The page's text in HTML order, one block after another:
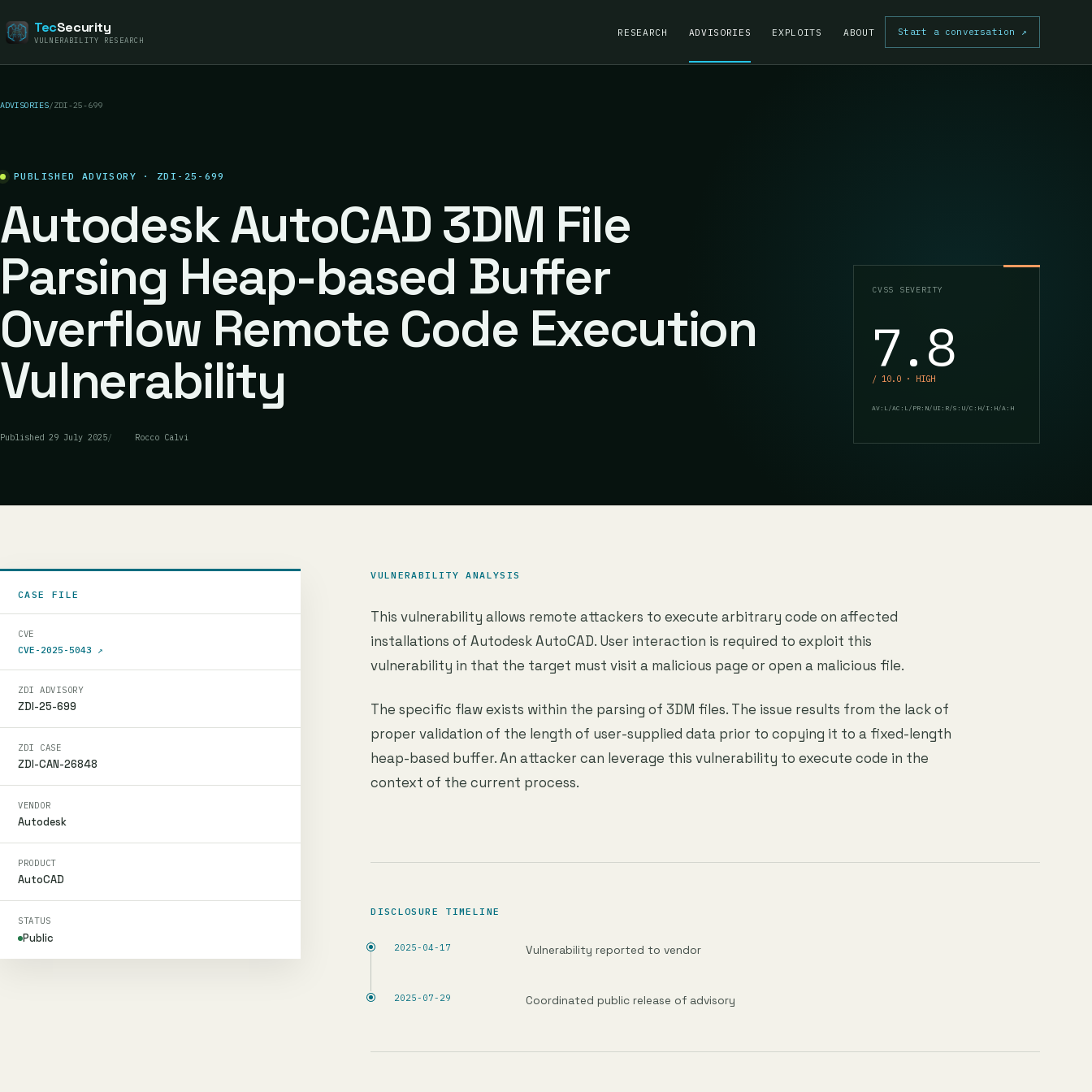
TecSecurity
VULNERABILITY RESEARCH
RESEARCH ADVISORIES EXPLOITS ABOUT Start a conversation ↗
ADVISORIES/ZDI-25-699
PUBLISHED ADVISORY · ZDI-25-699
Autodesk AutoCAD 3DM File
Parsing Heap-based Buffer
Overflow Remote Code Execution
Vulnerability
Published 29 July 2025 Rocco Calvi
CVSS SEVERITY
7.8
/ 10.0 · HIGH
AV:L/AC:L/PR:N/UI:R/S:U/C:H/I:H/A:H
CASE FILE
CVE
CVE-2025-5043 ↗
ZDI ADVISORY
ZDI-25-699
ZDI CASE
ZDI-CAN-26848
VENDOR
Autodesk
PRODUCT
AutoCAD
STATUS
Public
VULNERABILITY ANALYSIS
This vulnerability allows remote attackers to execute arbitrary code on affected
installations of Autodesk AutoCAD. User interaction is required to exploit this
vulnerability in that the target must visit a malicious page or open a malicious file.
The specific flaw exists within the parsing of 3DM files. The issue results from the lack of
proper validation of the length of user-supplied data prior to copying it to a fixed-length
heap-based buffer. An attacker can leverage this vulnerability to execute code in the
context of the current process.
DISCLOSURE TIMELINE
2025-04-17 Vulnerability reported to vendor
2025-07-29 Coordinated public release of advisory